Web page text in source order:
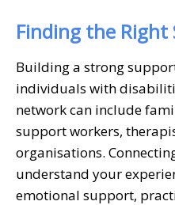
Finding the
Building a strong
individuals with
network can include
support workers,
organisations.
understand your
emotional support,